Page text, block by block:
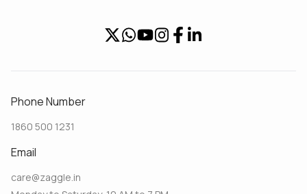
Phone Number
1860 500 1231
Email
care@zaggle.in